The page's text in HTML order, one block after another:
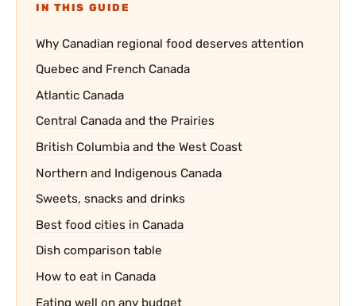
IN THIS GUIDE
Why Canadian regional food deserves attention
Quebec and French Canada
Atlantic Canada
Central Canada and the Prairies
British Columbia and the West Coast
Northern and Indigenous Canada
Sweets, snacks and drinks
Best food cities in Canada
Dish comparison table
How to eat in Canada
Eating well on any budget